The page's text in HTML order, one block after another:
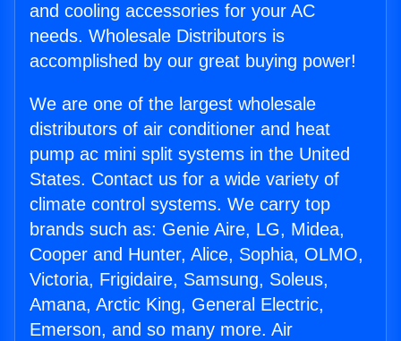
and cooling accessories for your AC
needs. Wholesale Distributors is
accomplished by our great buying power!
We are one of the largest wholesale
distributors of air conditioner and heat
pump ac mini split systems in the United
States. Contact us for a wide variety of
climate control systems. We carry top
brands such as: Genie Aire, LG, Midea,
Cooper and Hunter, Alice, Sophia, OLMO,
Victoria, Frigidaire, Samsung, Soleus,
Amana, Arctic King, General Electric,
Emerson, and so many more. Air